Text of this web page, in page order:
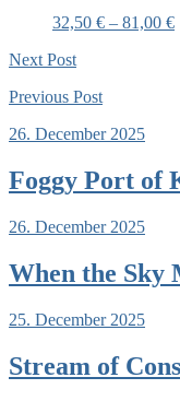
32,50 € – 81,00 €
Next Post
Previous Post
26. December 2025
Foggy Port of
26. December 2025
When the Sky
25. December 2025
Stream of